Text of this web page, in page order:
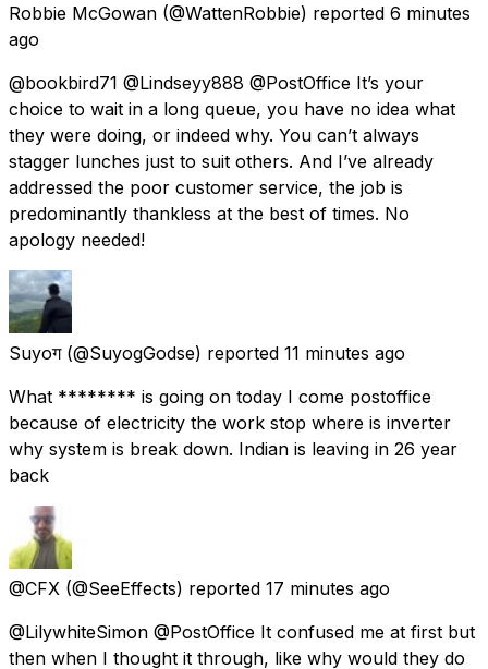
Robbie McGowan (@WattenRobbie) reported 6 minutes
ago
@bookbird71 @Lindseyy888 @PostOffice It’s your
choice to wait in a long queue, you have no idea what
they were doing, or indeed why. You can’t always
stagger lunches just to suit others. And I’ve already
addressed the poor customer service, the job is
predominantly thankless at the best of times. No
apology needed!
Suyoग (@SuyogGodse) reported 11 minutes ago
What ******** is going on today I come postoffice
because of electricity the work stop where is inverter
why system is break down. Indian is leaving in 26 year
back
@CFX (@SeeEffects) reported 17 minutes ago
@LilywhiteSimon @PostOffice It confused me at first but
then when I thought it through, like why would they do